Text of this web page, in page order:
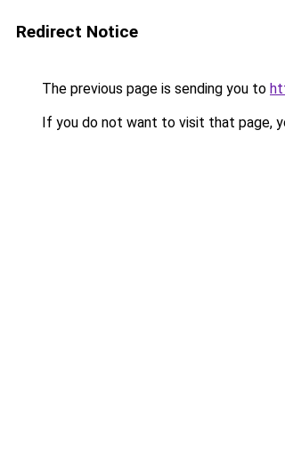
Redirect Notice
The previous page is sending you to
If you do not want to visit that page,